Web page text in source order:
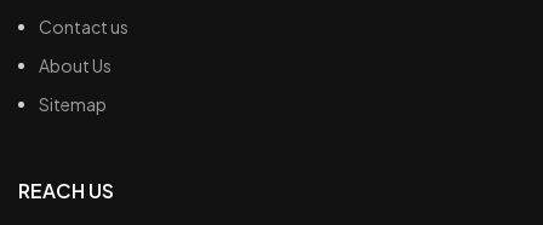
Contact us
About Us
Sitemap
REACH US